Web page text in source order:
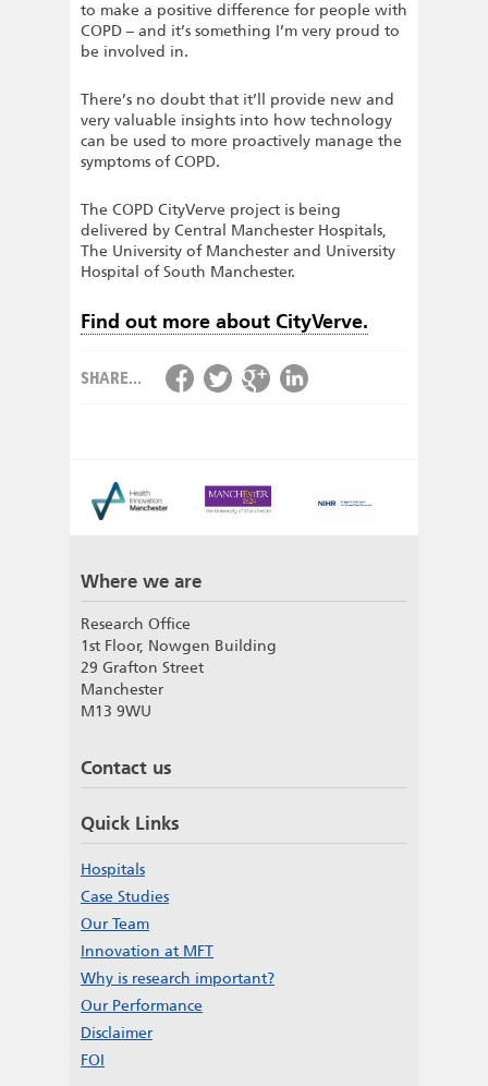
to make a positive difference for people with
COPD – and it’s something I’m very proud to
be involved in.
There’s no doubt that it’ll provide new and
very valuable insights into how technology
can be used to more proactively manage the
symptoms of COPD.
The COPD CityVerve project is being
delivered by Central Manchester Hospitals,
The University of Manchester and University
Hospital of South Manchester.
Find out more about CityVerve.
SHARE...
Where we are
Research Office
1st Floor, Nowgen Building
29 Grafton Street
Manchester
M13 9WU
Contact us
Quick Links
Hospitals
Case Studies
Our Team
Innovation at MFT
Why is research important?
Our Performance
Disclaimer
FOI